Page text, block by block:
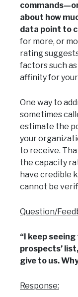
about how
data point to
for more, or
rating
factors such
affinity for
One way to
sometimes
estimate the
your
to receive.
the capacity
have credible
cannot be
Question/
“I keep
prospects’
give to us.
Response: